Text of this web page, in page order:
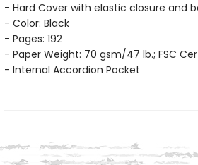
- Hard Cover with elastic closure and
- Color: Black
- Pages: 192
- Paper Weight: 70 gsm/47 lb.; FSC
- Internal Accordion Pocket